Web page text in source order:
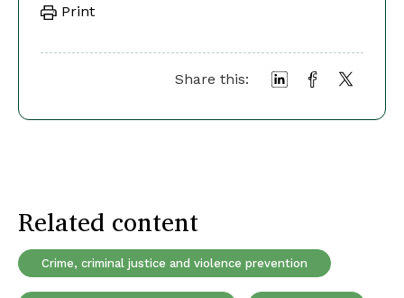
Print
Share this:
Related content
Crime, criminal justice and violence prevention